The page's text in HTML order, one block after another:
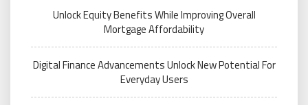
Unlock Equity Benefits While Improving Overall
Mortgage Affordability
Digital Finance Advancements Unlock New Potential For
Everyday Users